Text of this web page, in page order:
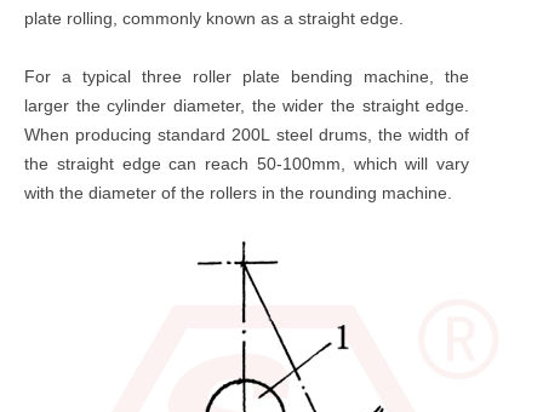
plate rolling, commonly known as a straight edge.
For a typical three roller plate bending machine, the
larger the cylinder diameter, the wider the straight edge.
When producing standard 200L steel drums, the width of
the straight edge can reach 50-100mm, which will vary
with the diameter of the rollers in the rounding machine.